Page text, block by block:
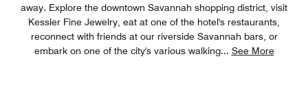
away. Explore the downtown Savannah shopping district, visit
Kessler Fine Jewelry, eat at one of the hotel's restaurants,
reconnect with friends at our riverside Savannah bars, or
embark on one of the city's various walking... See More